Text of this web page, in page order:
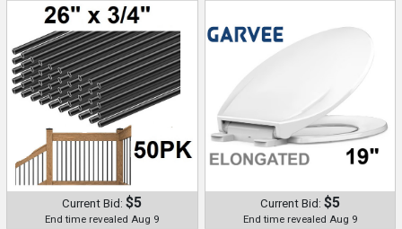
Current Bid: $5
End time revealed Aug 9
Current Bid: $5
End time revealed Aug 9